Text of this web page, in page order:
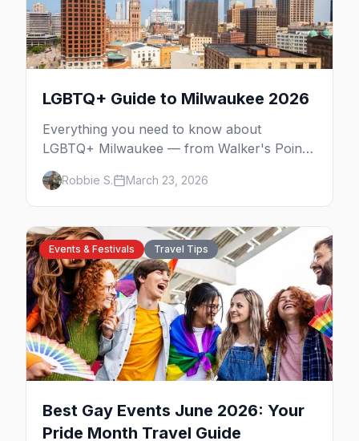
LGBTQ+ Guide to Milwaukee 2026
Everything you need to know about
LGBTQ+ Milwaukee — from Walker's Point
nightlife to PrideFest and beyond.
Robbie S. March 23, 2026
Events & Festivals Travel Tips
Best Gay Events June 2026: Your
Pride Month Travel Guide